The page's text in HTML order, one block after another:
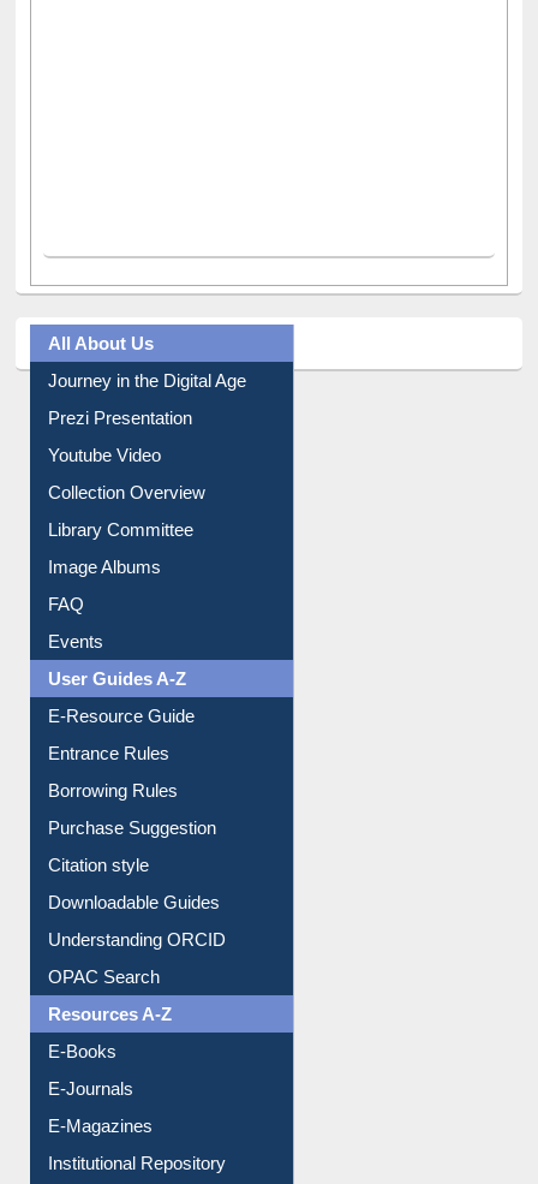
All About Us
Journey in the Digital Age
Prezi Presentation
Youtube Video
Collection Overview
Library Committee
Image Albums
FAQ
Events
User Guides A-Z
E-Resource Guide
Entrance Rules
Borrowing Rules
Purchase Suggestion
Citation style
Downloadable Guides
Understanding ORCID
OPAC Search
Resources A-Z
E-Books
E-Journals
E-Magazines
Institutional Repository